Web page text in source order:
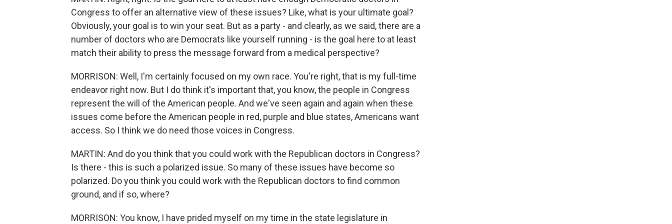
Congress to offer an alternative view of these issues? Like, what is your ultimate goal?
Obviously, your goal is to win your seat. But as a party - and clearly, as we said, there are a
number of doctors who are Democrats like yourself running - is the goal here to at least
match their ability to press the message forward from a medical perspective?
MORRISON: Well, I'm certainly focused on my own race. You're right, that is my full-time
endeavor right now. But I do think it's important that, you know, the people in Congress
represent the will of the American people. And we've seen again and again when these
issues come before the American people in red, purple and blue states, Americans want
access. So I think we do need those voices in Congress.
MARTIN: And do you think that you could work with the Republican doctors in Congress?
Is there - this is such a polarized issue. So many of these issues have become so
polarized. Do you think you could work with the Republican doctors to find common
ground, and if so, where?
MORRISON: You know, I have prided myself on my time in the state legislature in